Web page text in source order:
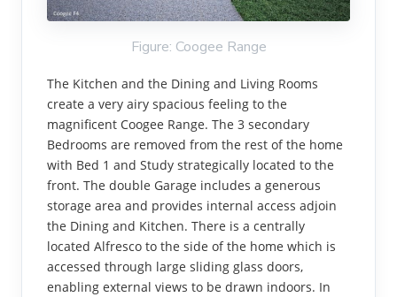
Figure: Coogee Range
The Kitchen and the Dining and Living Rooms
create a very airy spacious feeling to the
magnificent Coogee Range. The 3 secondary
Bedrooms are removed from the rest of the home
with Bed 1 and Study strategically located to the
front. The double Garage includes a generous
storage area and provides internal access adjoin
the Dining and Kitchen. There is a centrally
located Alfresco to the side of the home which is
accessed through large sliding glass doors,
enabling external views to be drawn indoors. In